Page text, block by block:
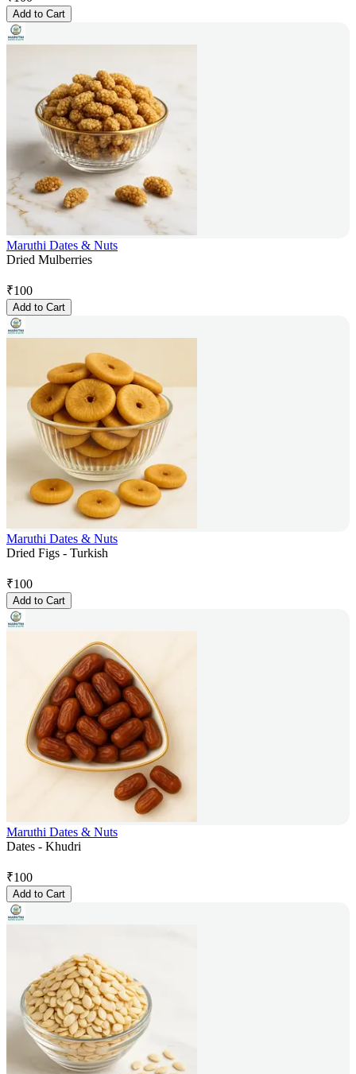
Add to Cart
Maruthi Dates & Nuts
Dried Mulberries
₹100
Add to Cart
Maruthi Dates & Nuts
Dried Figs - Turkish
₹100
Add to Cart
Maruthi Dates & Nuts
Dates - Khudri
₹100
Add to Cart